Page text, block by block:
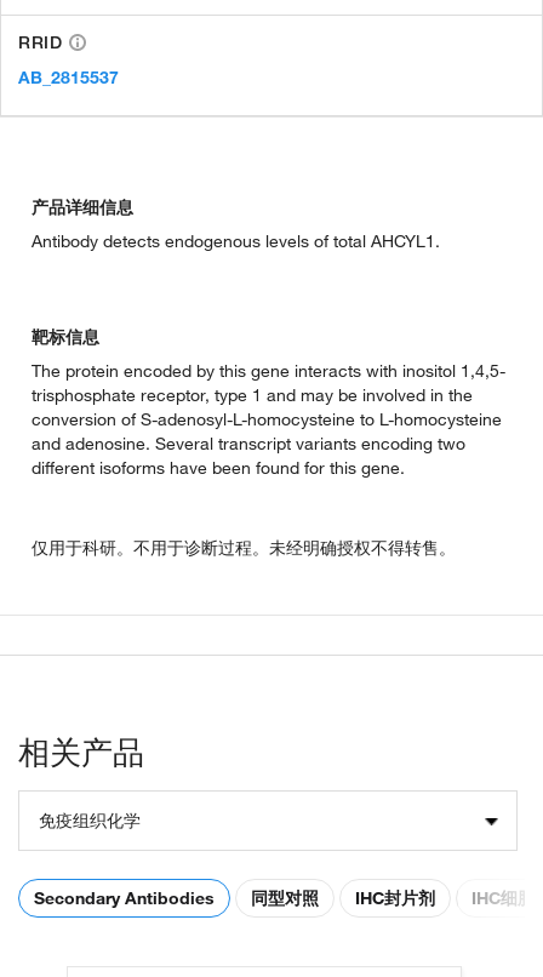
RRID
AB_2815537
产品详细信息
Antibody detects endogenous levels of total AHCYL1.
靶标信息
The protein encoded by this gene interacts with inositol 1,4,5-
trisphosphate receptor, type 1 and may be involved in the
conversion of S-adenosyl-L-homocysteine to L-homocysteine
and adenosine. Several transcript variants encoding two
different isoforms have been found for this gene.
仅用于科研。不用于诊断过程。未经明确授权不得转售。
相关产品
免疫组织化学
Secondary Antibodies 同型对照 IHC封片剂 IHC细胞